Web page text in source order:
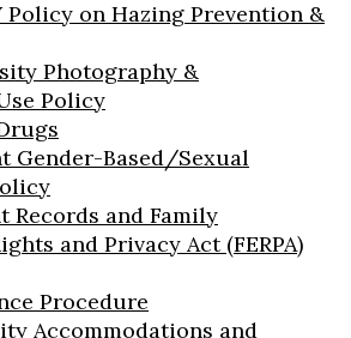
Policy on Hazing Prevention &
Photography &
Policy
Gender-Based/Sexual
Records and Family
and Privacy Act (FERPA)
Procedure
Accommodations and